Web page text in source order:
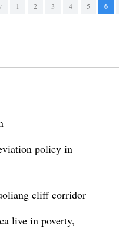
1 2 3 4 5 6
policy in
cliff corridor
live in poverty,